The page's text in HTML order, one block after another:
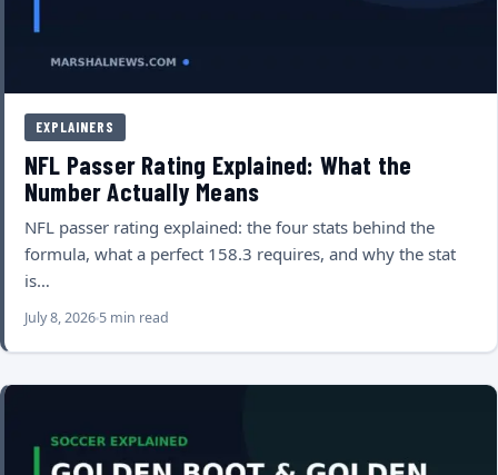
EXPLAINERS
NFL Passer Rating Explained: What the
Number Actually Means
NFL passer rating explained: the four stats behind the
formula, what a perfect 158.3 requires, and why the stat
is…
July 8, 2026 5 min read